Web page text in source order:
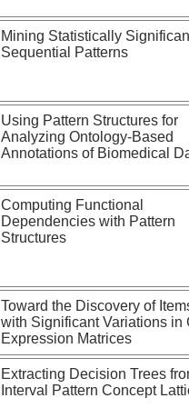
Mining Statistically
Sequential Patterns
Using Pattern Structures for
Analyzing Ontology-Based
Annotations of Biomedical
Computing Functional
Dependencies with Pattern
Structures
Toward the Discovery of
with Significant Variations in
Expression Matrices
Extracting Decision Trees
Interval Pattern Concept